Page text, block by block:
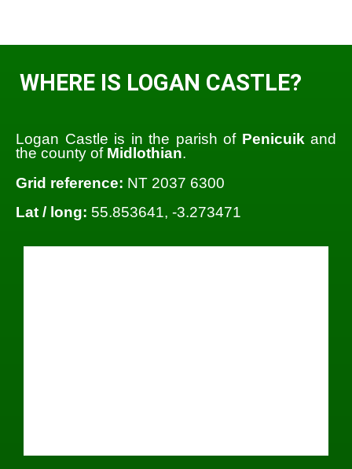
WHERE IS LOGAN CASTLE?
Logan Castle is in the parish of Penicuikand
the county of Midlothian.
Grid reference: NT 2037 6300
Lat / long: 55.853641, -3.273471